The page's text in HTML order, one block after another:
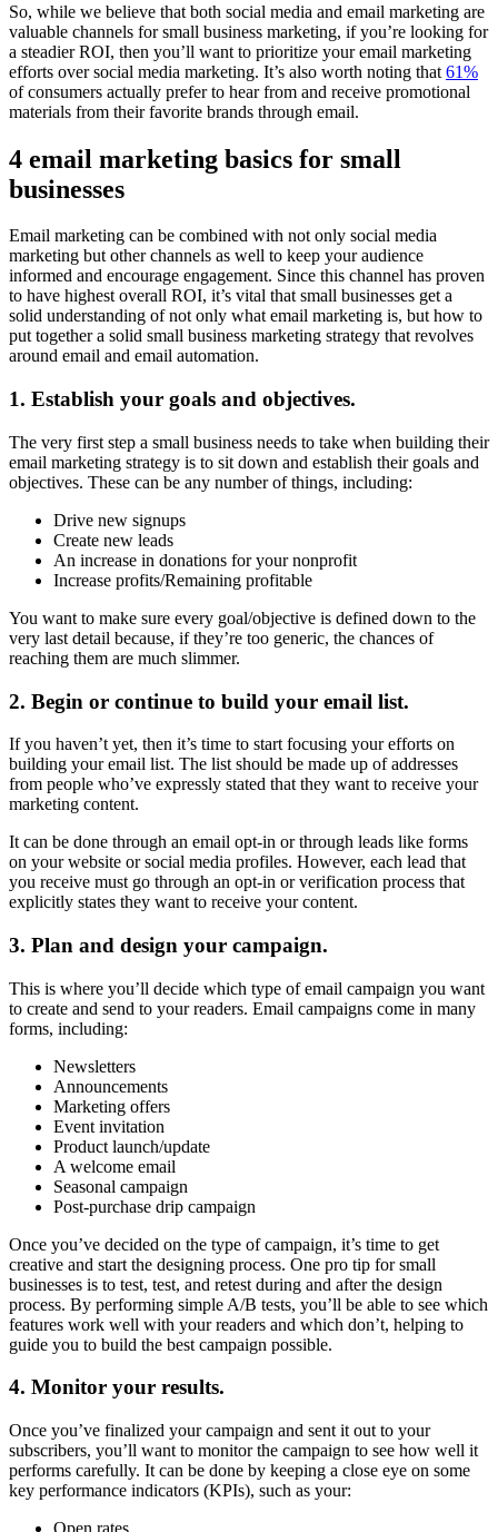
So, while we believe that both social media and email marketing are
valuable channels for small business marketing, if you’re looking for
a steadier ROI, then you’ll want to prioritize your email marketing
efforts over social media marketing. It’s also worth noting that 61%
of consumers actually prefer to hear from and receive promotional
materials from their favorite brands through email.
4 email marketing basics for small
businesses
Email marketing can be combined with not only social media
marketing but other channels as well to keep your audience
informed and encourage engagement. Since this channel has proven
to have highest overall ROI, it’s vital that small businesses get a
solid understanding of not only what email marketing is, but how to
put together a solid small business marketing strategy that revolves
around email and email automation.
1. Establish your goals and objectives.
The very first step a small business needs to take when building their
email marketing strategy is to sit down and establish their goals and
objectives. These can be any number of things, including:
Drive new signups
Create new leads
An increase in donations for your nonprofit
Increase profits/Remaining profitable
You want to make sure every goal/objective is defined down to the
very last detail because, if they’re too generic, the chances of
reaching them are much slimmer.
2. Begin or continue to build your email list.
If you haven’t yet, then it’s time to start focusing your efforts on
building your email list. The list should be made up of addresses
from people who’ve expressly stated that they want to receive your
marketing content.
It can be done through an email opt-in or through leads like forms
on your website or social media profiles. However, each lead that
you receive must go through an opt-in or verification process that
explicitly states they want to receive your content.
3. Plan and design your campaign.
This is where you’ll decide which type of email campaign you want
to create and send to your readers. Email campaigns come in many
forms, including:
Newsletters
Announcements
Marketing offers
Event invitation
Product launch/update
A welcome email
Seasonal campaign
Post-purchase drip campaign
Once you’ve decided on the type of campaign, it’s time to get
creative and start the designing process. One pro tip for small
businesses is to test, test, and retest during and after the design
process. By performing simple A/B tests, you’ll be able to see which
features work well with your readers and which don’t, helping to
guide you to build the best campaign possible.
4. Monitor your results.
Once you’ve finalized your campaign and sent it out to your
subscribers, you’ll want to monitor the campaign to see how well it
performs carefully. It can be done by keeping a close eye on some
key performance indicators (KPIs), such as your: